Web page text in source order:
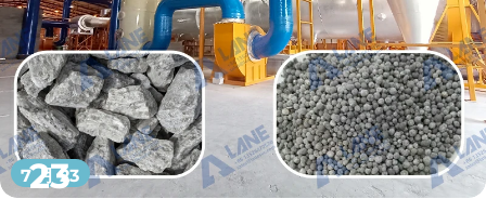
23
7 月 23